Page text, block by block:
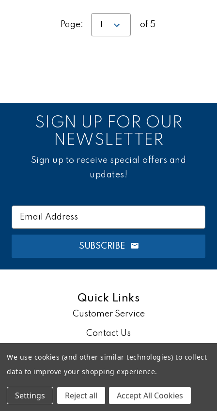
Page: of 5
SIGN UP FOR OUR
NEWSLETTER
Sign up to receive special offers and
updates!
Email
SUBSCRIBE
Quick Links
Customer Service
Contact Us
About Us
Blog
Account
We use cookies (and other similar technologies) to collect
data to improve your shopping experience.
Settings Reject all Accept All Cookies